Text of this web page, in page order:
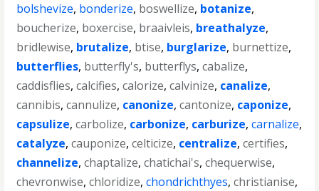
bolshevize, bonderize, boswellize, botanize,
boucherize, boxercise, braaivleis, breathalyze,
bridlewise, brutalize, btise, burglarize, burnettize,
butterflies, butterfly's, butterflys,cabalize,
caddisflies,calcifies,calorize,calvinize, canalize,
cannibis,cannulize, canonize,cantonize, caponize,
capsulize,carbolize, carbonize, carburize,carnalize,
catalyze,cauponize,celticize, centralize,certifies,
channelize,chaptalize,chatichai's,chequerwise,
chevronwise,chloridize,chondrichthyes,christianise,